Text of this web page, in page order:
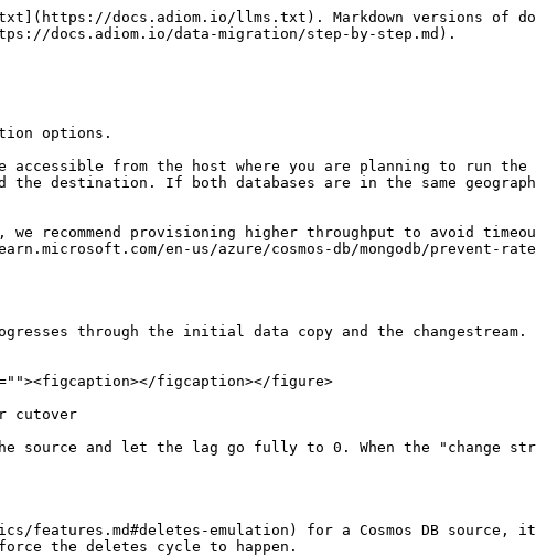
docs.adiom.io/llms.txt). Markdown versions of
docs.adiom.io/data-migration/step-by-step.md).
options.
accessible from the host where you are planning to run
the destination. If both databases are in the same
we recommend provisioning higher throughput to avoid
en-us/azure/cosmos-db/mongodb/prevent-
through the initial data copy and the
figcaption></figure>
cutover
and let the lag go fully to 0. When the "change
features.md#deletes-emulation) for a Cosmos DB
the deletes cycle to happen.